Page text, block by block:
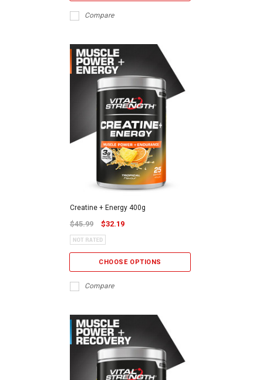
Compare
Creatine + Energy 400g
$45.99 $32.19
CHOOSE OPTIONS
Compare